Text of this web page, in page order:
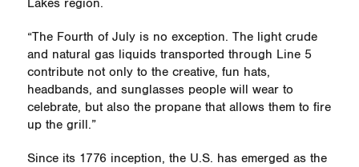
Lakes region.
“The Fourth of July is no exception. The light crude
and natural gas liquids transported through Line 5
contribute not only to the creative, fun hats,
headbands, and sunglasses people will wear to
celebrate, but also the propane that allows them to fire
up the grill.”
Since its 1776 inception, the U.S. has emerged as the